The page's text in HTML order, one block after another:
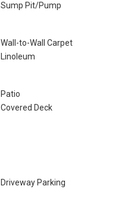
Sump Pit/Pump
Wall-to-Wall Carpet
Linoleum
Patio
Covered Deck
Driveway Parking